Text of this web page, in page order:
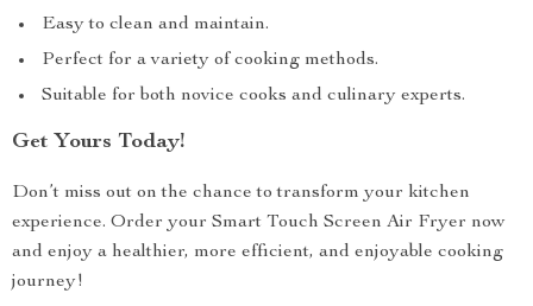
Easy to clean and maintain.
Perfect for a variety of cooking methods.
Suitable for both novice cooks and culinary experts.
Get Yours Today!
Don’t miss out on the chance to transform your kitchen
experience. Order your Smart Touch Screen Air Fryer now
and enjoy a healthier, more efficient, and enjoyable cooking
journey!